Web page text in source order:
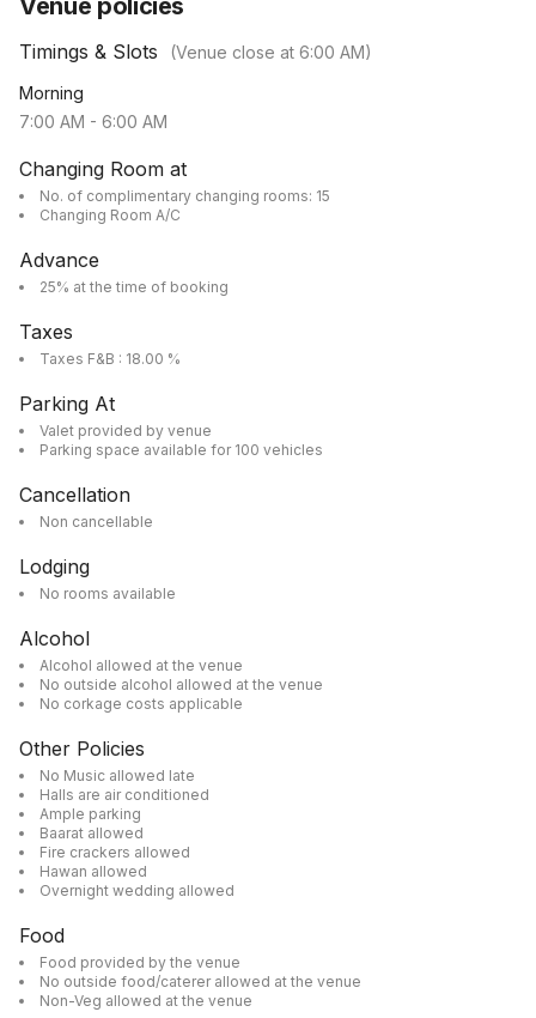
Venue policies
Timings & Slots (Venue close at 6:00 AM)
Morning
7:00 AM - 6:00 AM
Changing Room at
No. of complimentary changing rooms: 15
Changing Room A/C
Advance
25% at the time of booking
Taxes
Taxes F&B : 18.00 %
Parking At
Valet provided by venue
Parking space available for 100 vehicles
Cancellation
Non cancellable
Lodging
No rooms available
Alcohol
Alcohol allowed at the venue
No outside alcohol allowed at the venue
No corkage costs applicable
Other Policies
No Music allowed late
Halls are air conditioned
Ample parking
Baarat allowed
Fire crackers allowed
Hawan allowed
Overnight wedding allowed
Food
Food provided by the venue
No outside food/caterer allowed at the venue
Non-Veg allowed at the venue